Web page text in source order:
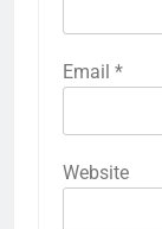
Email *
Website